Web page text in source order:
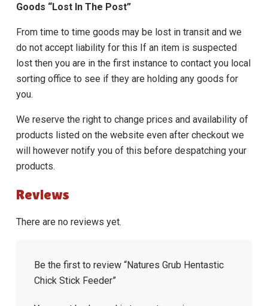
Goods “Lost In The Post”
From time to time goods may be lost in transit and we
do not accept liability for this If an item is suspected
lost then you are in the first instance to contact you local
sorting office to see if they are holding any goods for
you.
We reserve the right to change prices and availability of
products listed on the website even after checkout we
will however notify you of this before despatching your
products.
Reviews
There are no reviews yet.
Be the first to review “Natures Grub Hentastic
Chick Stick Feeder”